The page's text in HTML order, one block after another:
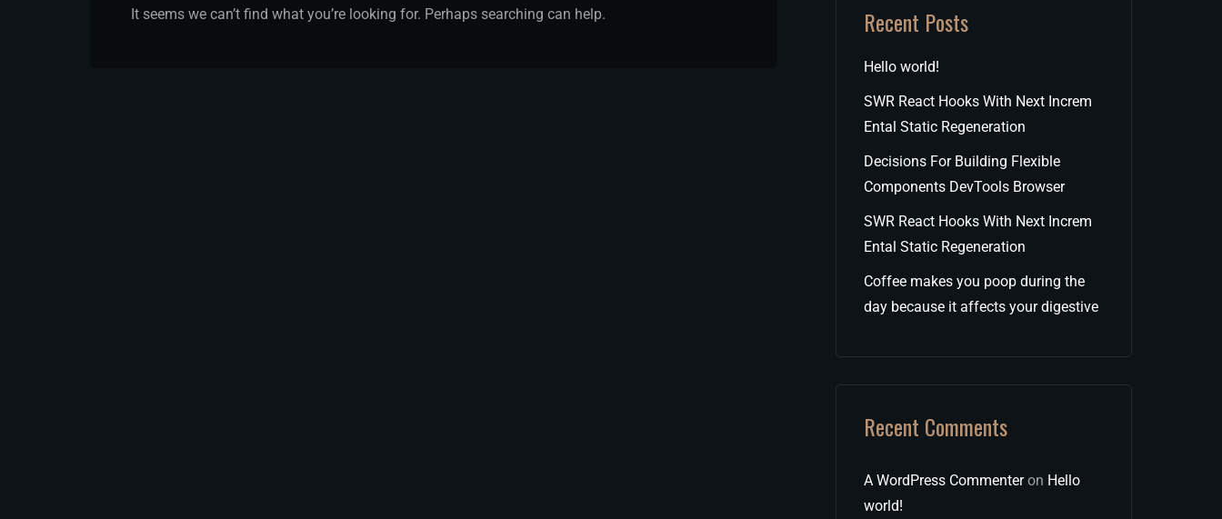
It seems we can’t find what you’re looking for. Perhaps searching can help. Recent Posts
Hello world!
SWR React Hooks With Next Increm
Ental Static Regeneration
Decisions For Building Flexible
Components DevTools Browser
SWR React Hooks With Next Increm
Ental Static Regeneration
Coffee makes you poop during the
day because it affects your digestive
Recent Comments
A WordPress Commenteron Hello
world!